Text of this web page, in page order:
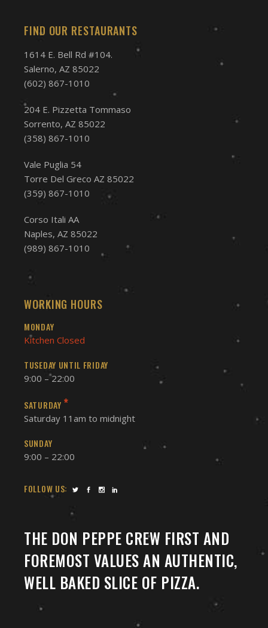
FIND OUR RESTAURANTS
1614 E. Bell Rd #104.
Salerno, AZ 85022
(602) 867-1010
204 E. Pizzetta Tommaso
Sorrento, AZ 85022
(358) 867-1010
Vale Puglia 54
Torre Del Greco AZ 85022
(359) 867-1010
Corso Itali AA
Naples, AZ 85022
(989) 867-1010
WORKING HOURS
MONDAY
Kitchen Closed
TUSEDAY UNTIL FRIDAY
9:00 – 22:00
SATURDAY *
Saturday 11am to midnight
SUNDAY
9:00 – 22:00
FOLLOW US:
THE DON PEPPE CREW FIRST AND
FOREMOST VALUES AN AUTHENTIC,
WELL BAKED SLICE OF PIZZA.